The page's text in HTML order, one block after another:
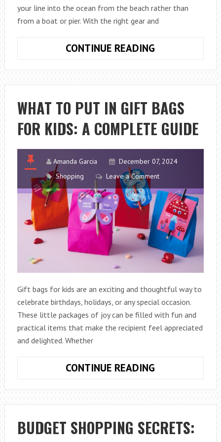
your line into the ocean from the beach rather than
from a boat or pier. With the right gear and
CONTINUE READING
START
SURF
FISHING
ON
A
BUDGET
(COMPLETE
GUIDE)
WHAT TO PUT IN GIFT BAGS
FOR KIDS: A COMPLETE GUIDE
Amanda Garcia
December 07, 2024
Shopping
Leave a Comment
Gift bags for kids are an exciting and thoughtful way to
celebrate birthdays, holidays, or any special occasion.
These little packages of joy can be filled with fun and
practical items that make the recipient feel appreciated
and delighted. Whether
CONTINUE READING
PUT
IN
GIFT
BAGS
BUDGET SHOPPING SECRETS: